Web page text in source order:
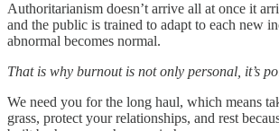
Authoritarianism doesn’t arrive all at once it
and the public is trained to adapt to each new
abnormal becomes normal.
That is why burnout is not only personal, it’s
We need you for the long haul, which means
grass, protect your relationships, and rest